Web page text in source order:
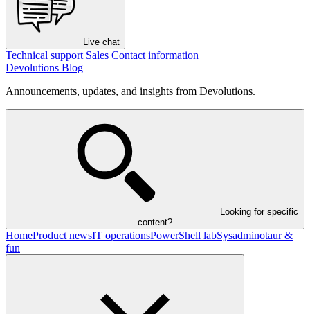
Live chat
Technical support Sales Contact information
Devolutions Blog
Announcements, updates, and insights from Devolutions.
Looking for specific
content?
HomeProduct newsIT operationsPowerShell labSysadminotaur &
fun